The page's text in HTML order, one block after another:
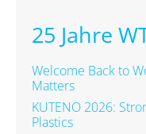
25 Jahre
Welcome Back to
Matters
KUTENO 2026:
Plastics